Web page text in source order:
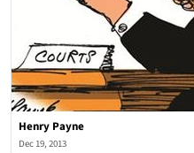
Henry Payne
Dec 19, 2013